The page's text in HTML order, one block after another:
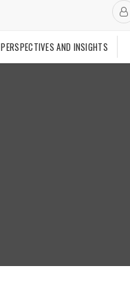
PERSPECTIVES AND INSIGHTS